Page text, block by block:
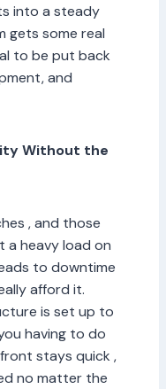
into a steady
gets some real
to be put back
and
Without the
, and those
a heavy load on
to downtime
afford it.
is set up to
having to do
stays quick ,
no matter the